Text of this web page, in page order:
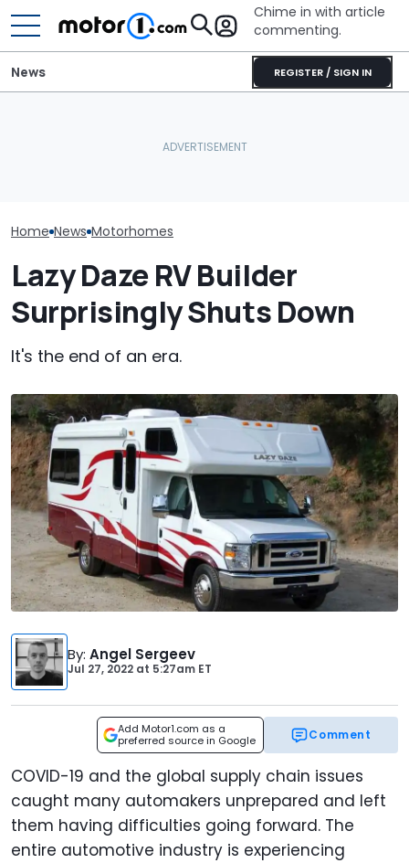
Chime in with article
commenting.
REGISTER / SIGN IN
News
Home News Motorhomes
Lazy Daze RV Builder
Surprisingly Shuts Down
It's the end of an era.
By: Angel Sergeev
Jul 27, 2022 at 5:27am ET
Add Motor1.com as a
preferred source in Google
Comment
COVID-19 and the global supply chain issues
caught many automakers unprepared and left
them having difficulties going forward. The
entire automotive industry is experiencing